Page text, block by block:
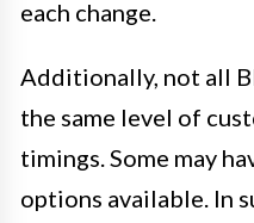
each change.
Additionally, not all
the same level of
timings. Some may
options available. In